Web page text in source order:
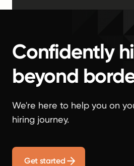
Confidently
beyond
We're here to help you on
hiring journey.
Get started